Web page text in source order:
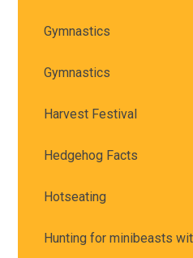
Gymnastics
Gymnastics
Harvest Festival
Hedgehog Facts
Hotseating
Hunting for minibeasts